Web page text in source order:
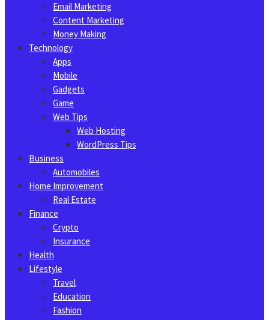
Email Marketing
Content Marketing
Money Making
Technology
Apps
Mobile
Gadgets
Game
Web Tips
Web Hosting
WordPress Tips
Business
Automobiles
Home Improvement
Real Estate
Finance
Crypto
Insurance
Health
Lifestyle
Travel
Education
Fashion